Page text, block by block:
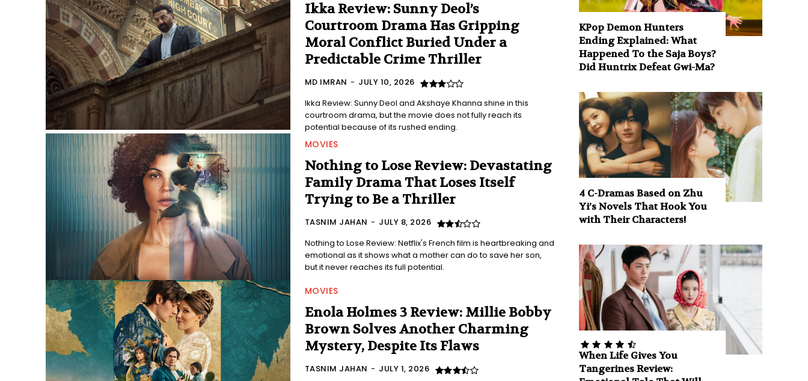
Ikka Review: Sunny Deol’s
Courtroom Drama Has Gripping
Moral Conflict Buried Under a
Predictable Crime Thriller
MD IMRAN - JULY 10, 2026
Ikka Review: Sunny Deol and Akshaye Khanna shine in this
courtroom drama, but the movie does not fully reach its
potential because of its rushed ending.
MOVIES
Nothing to Lose Review: Devastating
Family Drama That Loses Itself
Trying to Be a Thriller
TASNIM JAHAN - JULY 8, 2026
Nothing to Lose Review: Netflix's French film is heartbreaking and
emotional as it shows what a mother can do to save her son,
but it never reaches its full potential.
MOVIES
Enola Holmes 3 Review: Millie Bobby
Brown Solves Another Charming
Mystery, Despite Its Flaws
TASNIM JAHAN - JULY 1, 2026
KPop Demon Hunters
Ending Explained: What
Happened To the Saja Boys?
Did Huntrix Defeat Gwi-Ma?
4 C-Dramas Based on Zhu
Yi’s Novels That Hook You
with Their Characters!
When Life Gives You
Tangerines Review: